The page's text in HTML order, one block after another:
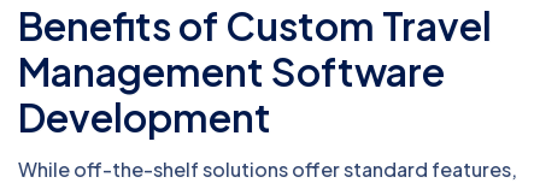
Benefits of Custom Travel
Management Software
Development
While off-the-shelf solutions offer standard features,